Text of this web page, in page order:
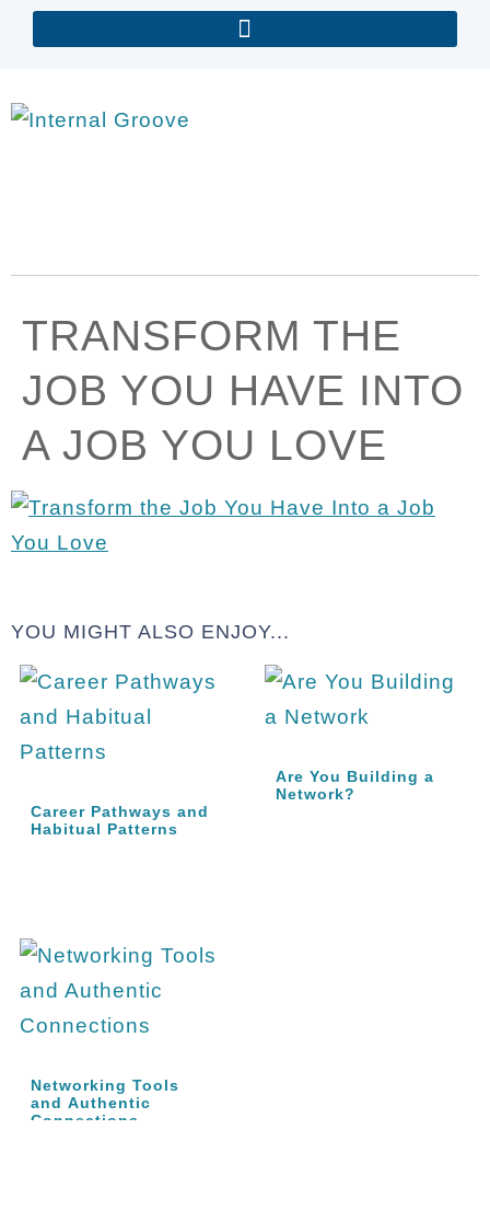
TRANSFORM THE
JOB YOU HAVE INTO
A JOB YOU LOVE
YOU MIGHT ALSO ENJOY...
Career Pathways and
Habitual Patterns
Are You Building a
Network?
Networking Tools
and Authentic
Connections